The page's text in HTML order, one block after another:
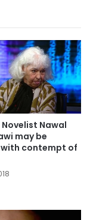
Nawal
may be
contempt of